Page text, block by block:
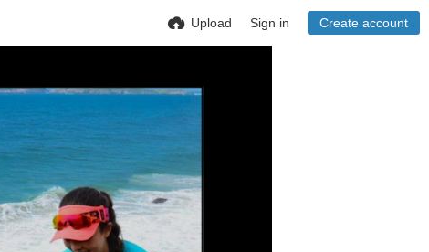
Upload Sign in Create account